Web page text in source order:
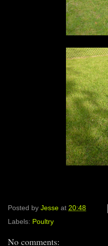
Posted by Jesse at 20:48
Labels: Poultry
No comments: